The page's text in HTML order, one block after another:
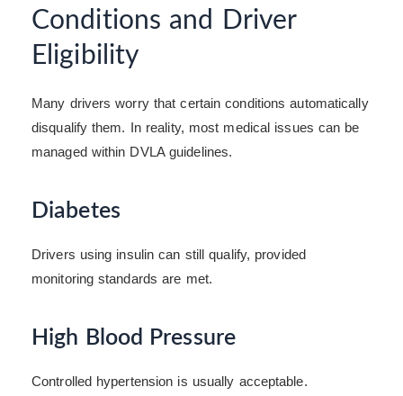
Conditions and Driver
Eligibility
Many drivers worry that certain conditions automatically
disqualify them. In reality, most medical issues can be
managed within DVLA guidelines.
Diabetes
Drivers using insulin can still qualify, provided
monitoring standards are met.
High Blood Pressure
Controlled hypertension is usually acceptable.